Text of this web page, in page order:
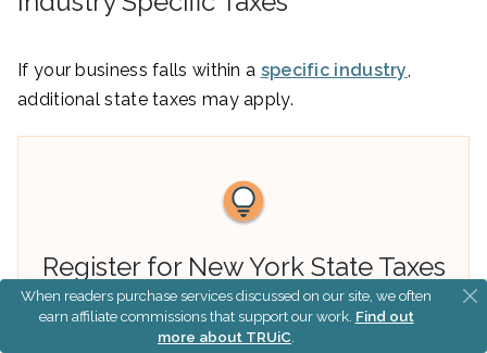
If your business falls within a specific industry
additional state taxes may apply.
Register for New York State Taxes
You can register your New York LLC for all of
When readers purchase services discussed on our site, we often
earn affiliate commissions that support our work. Find out
more about TRUiC